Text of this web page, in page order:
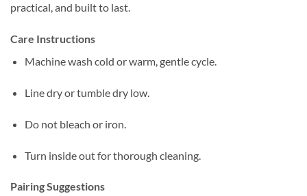
practical, and built to last.
Care Instructions
Machine wash cold or warm, gentle cycle.
Line dry or tumble dry low.
Do not bleach or iron.
Turn inside out for thorough cleaning.
Pairing Suggestions